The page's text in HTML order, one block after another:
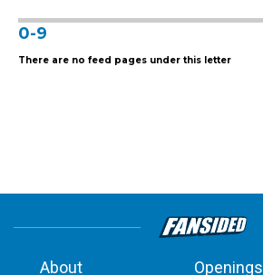
0-9
There are no feed pages under this letter
About Openings